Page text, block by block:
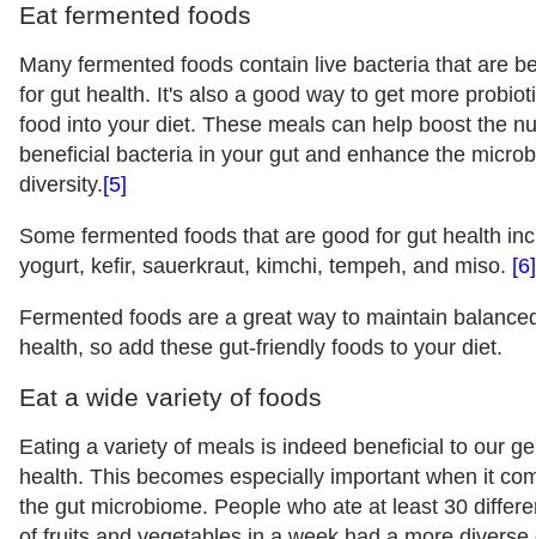
Eat fermented foods
Many fermented foods contain live bacteria that are
for gut health. It's also a good way to get more
food into your diet. These meals can help boost the
beneficial bacteria in your gut and enhance the
diversity.[5]
Some fermented foods that are good for gut health
yogurt, kefir, sauerkraut, kimchi, tempeh, and miso. [6]
Fermented foods are a great way to maintain
health, so add these gut-friendly foods to your diet.
Eat a wide variety of foods
Eating a variety of meals is indeed beneficial to our
health. This becomes especially important when it
the gut microbiome. People who ate at least 30